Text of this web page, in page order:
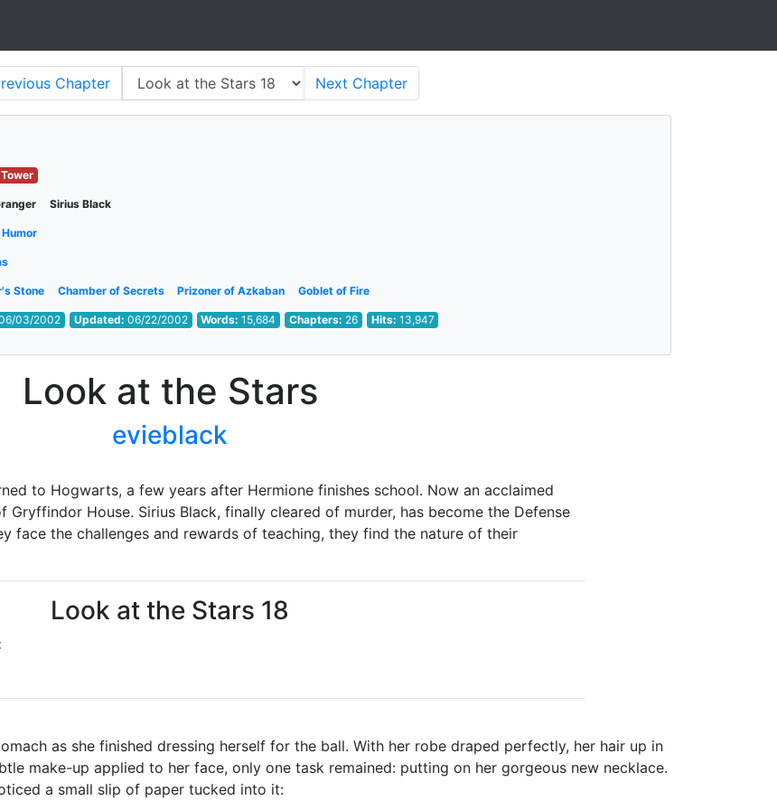
Chapter Next Chapter
Sirius Black
Humor
Stone Chamber of Secrets Prizoner of Azkaban Goblet of Fire
03/2002 Updated: 06/22/2002 Words:15,684 Chapters: 26 Hits: 13,947
Look at the Stars
evieblack
to Hogwarts, a few years after Hermione finishes school. Now an acclaimed
Gryffindor House. Sirius Black, finally cleared of murder, has become the Defense
face the challenges and rewards of teaching, they find the nature of their
Look at the Stars 18
as she finished dressing herself for the ball. With her robe draped perfectly, her hair up in
make-up applied to her face, only one task remained: putting on her gorgeous new necklace.
a small slip of paper tucked into it: